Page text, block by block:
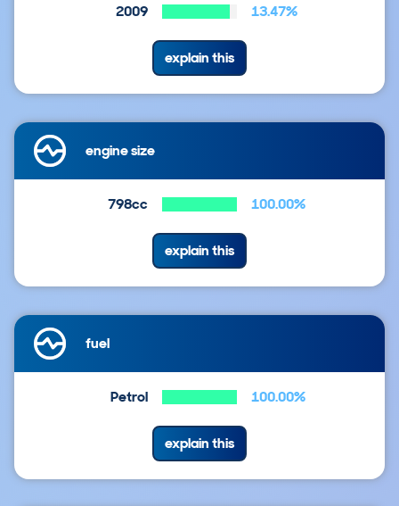
2009
13.47%
explain this
engine size
798cc 100.00%
explain this
fuel
Petrol 100.00%
explain this